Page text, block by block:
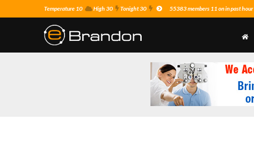
Temperature 10 High 30 Tonight 30 55383 members 11 on in past hour